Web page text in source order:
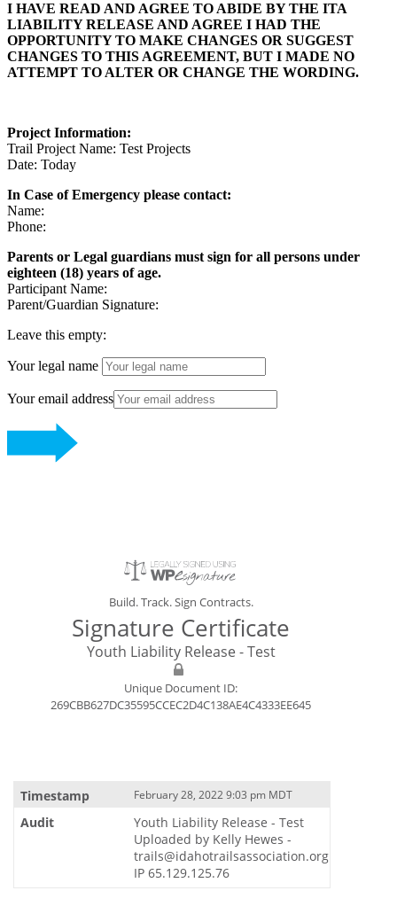
I HAVE READ AND AGREE TO ABIDE BY THE ITA
LIABILITY RELEASE AND AGREE I HAD THE
OPPORTUNITY TO MAKE CHANGES OR SUGGEST
CHANGES TO THIS AGREEMENT, BUT I MADE NO
ATTEMPT TO ALTER OR CHANGE THE WORDING.
Project Information:
Trail Project Name: Test Projects
Date: Today
In Case of Emergency please contact:
Name:
Phone:
Parents or Legal guardians must sign for all persons under
eighteen (18) years of age.
Participant Name:
Parent/Guardian Signature:
Leave this empty:
Your legal name
Your email address
Signature Certificate
Youth Liability Release - Test
Unique Document ID:
269CBB627DC35595CCEC2D4C138AE4C4333EE645
Build. Track. Sign Contracts.
February 28, 2022 9:03 pm MDT
Youth Liability Release - Test
Uploaded by Kelly Hewes -
trails@idahotrailsassociation.org
IP 65.129.125.76